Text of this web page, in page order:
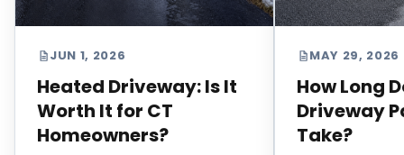
JUN 1, 2026
Heated Driveway: Is It
Worth It for CT
Homeowners?
MAY 29, 2026
How Long
Driveway
Take?